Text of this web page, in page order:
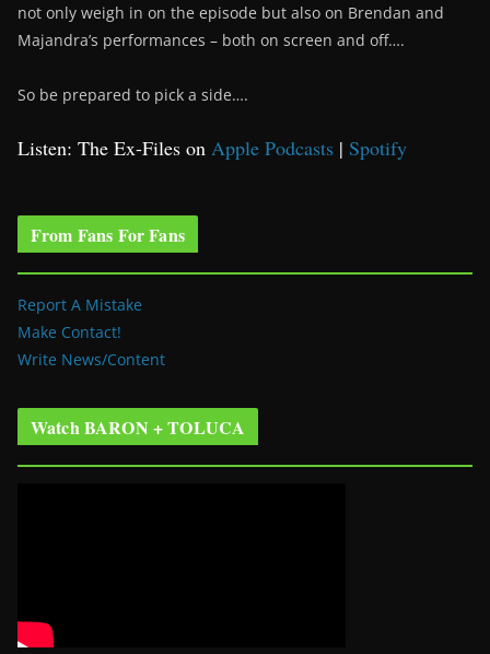
not only weigh in on the episode but also on Brendan and
Majandra’s performances – both on screen and off….
So be prepared to pick a side….
Listen: The Ex-Files on Apple Podcasts | Spotify
From Fans For Fans
Report A Mistake
Make Contact!
Write News/Content
Watch BARON + TOLUCA